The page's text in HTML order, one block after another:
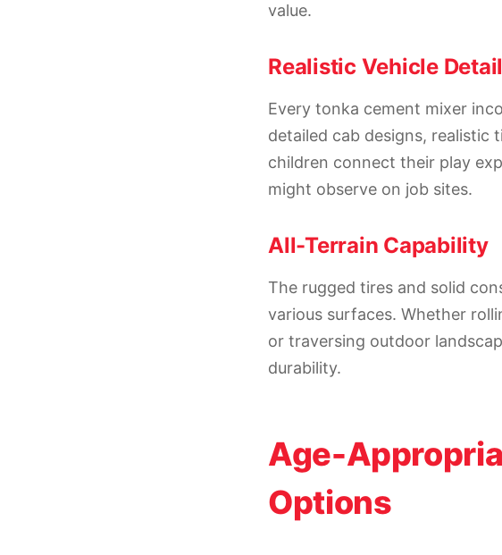
value.
Realistic Vehicle
Every tonka cement mixer
detailed cab designs, realistic
children connect their play
might observe on job sites.
All-Terrain Capability
The rugged tires and solid
various surfaces. Whether
or traversing outdoor
durability.
Age-
Options